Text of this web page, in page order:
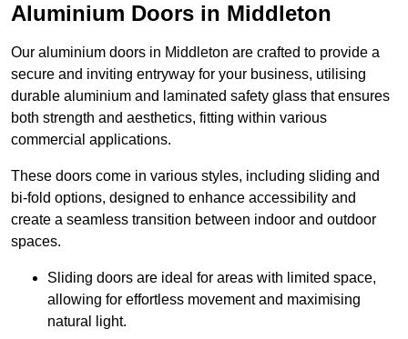
Aluminium Doors in Middleton
Our aluminium doors in Middleton are crafted to provide a
secure and inviting entryway for your business, utilising
durable aluminium and laminated safety glass that ensures
both strength and aesthetics, fitting within various
commercial applications.
These doors come in various styles, including sliding and
bi-fold options, designed to enhance accessibility and
create a seamless transition between indoor and outdoor
spaces.
Sliding doors are ideal for areas with limited space,
allowing for effortless movement and maximising
natural light.